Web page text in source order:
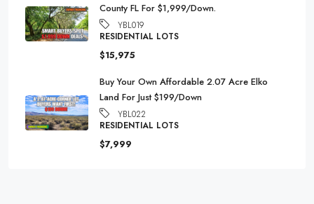
County FL For $1,999/Down.
YBL019
RESIDENTIAL LOTS
$15,975
Buy Your Own Affordable 2.07 Acre Elko
Land For Just $199/Down
YBL022
RESIDENTIAL LOTS
$7,999